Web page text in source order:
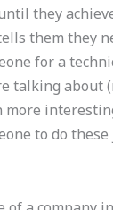
they
them they
for a
talking
more
to do these